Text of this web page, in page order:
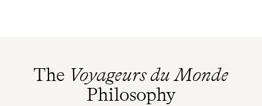
The Voyageurs du Monde
Philosophy